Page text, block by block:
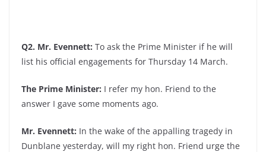
Q2. Mr. Evennett: To ask the Prime Minister if he will
list his official engagements for Thursday 14 March.
The Prime Minister: I refer my hon. Friend to the
answer I gave some moments ago.
Mr. Evennett: In the wake of the appalling tragedy in
Dunblane yesterday, will my right hon. Friend urge the